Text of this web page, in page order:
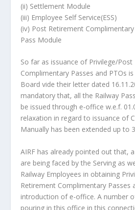
(ii) Settlement Module
(iii) Employee Self Service(ESS)
(iv) Post Retirement
Pass Module
So far as issuance of Privilege/
Complimentary Passes and PTOs
Board vide their letter dated
mandatory that, all the Railway
be issued through e-office w.e.f.
relaxation in regard to issuance of
Manually has been extended up to
AIRF has already pointed out that,
are being faced by the Serving as
Railway Employees in obtaining
Retirement Complimentary Passes
introduction of e-office. A number
pouring in this office in this